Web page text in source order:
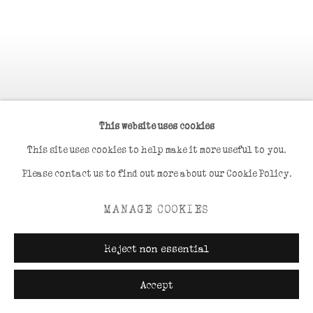
This website uses cookies
This site uses cookies to help make it more useful to you.
Please contact us to find out more about our Cookie Policy.
MANAGE COOKIES
Reject non essential
Accept